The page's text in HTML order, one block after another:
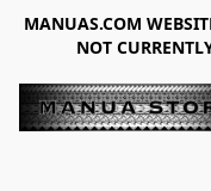
MANUAS.COM
NOT